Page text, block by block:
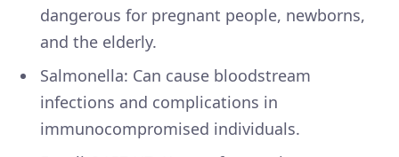
dangerous for pregnant people, newborns,
and the elderly.
Salmonella: Can cause bloodstream
infections and complications in
immunocompromised individuals.